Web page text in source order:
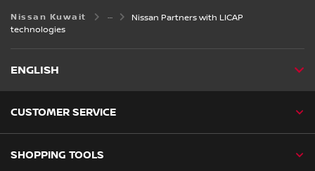
Nissan Kuwait
Nissan Partners with LICAP
technologies
ENGLISH
CUSTOMER SERVICE
SHOPPING TOOLS